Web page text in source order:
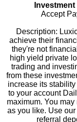
Accept
Description:
achieve their
they're not
high yield private
trading and
from these
increase its
to your account
maximum. You
as you like. Use
referral